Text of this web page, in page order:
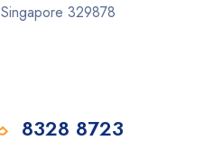
Singapore 329878
8328 8723